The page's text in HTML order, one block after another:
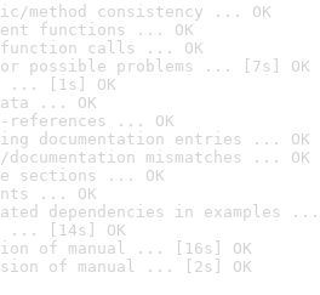
method consistency ... OK
functions ... OK
function calls ... OK
possible problems ... [7s] OK
... [1s] OK
... OK
references ... OK
documentation entries ... OK
mismatches ... OK
sections ... OK
... OK
dependencies in examples ...
... [14s] OK
of manual ... [16s] OK
of manual ... [2s] OK